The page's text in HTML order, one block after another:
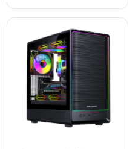
ATX Gaming PC